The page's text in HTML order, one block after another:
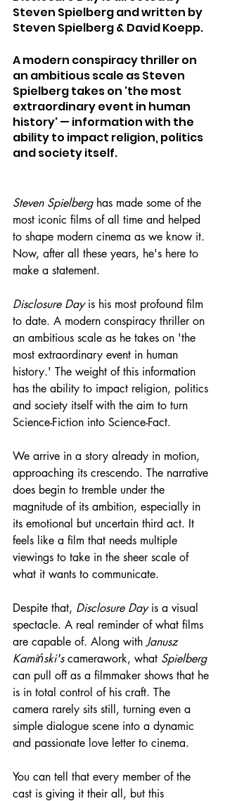
Steven Spielberg and written by
Steven Spielberg & David Koepp.
A modern conspiracy thriller on
an ambitious scale as Steven
Spielberg takes on 'the most
extraordinary event in human
history' — information with the
ability to impact religion, politics
and society itself.
Steven Spielberg has made some of the
most iconic films of all time and helped
to shape modern cinema as we know it.
Now, after all these years, he's here to
make a statement.
Disclosure Day is his most profound film
to date. A modern conspiracy thriller on
an ambitious scale as he takes on 'the
most extraordinary event in human
history.' The weight of this information
has the ability to impact religion, politics
and society itself with the aim to turn
Science-Fiction into Science-Fact.
We arrive in a story already in motion,
approaching its crescendo. The narrative
does begin to tremble under the
magnitude of its ambition, especially in
its emotional but uncertain third act. It
feels like a film that needs multiple
viewings to take in the sheer scale of
what it wants to communicate.
Despite that, Disclosure Day is a visual
spectacle. A real reminder of what films
are capable of. Along with Janusz
Kamiński's camerawork, what Spielberg
can pull off as a filmmaker shows that he
is in total control of his craft. The
camera rarely sits still, turning even a
simple dialogue scene into a dynamic
and passionate love letter to cinema.
You can tell that every member of the
cast is giving it their all, but this